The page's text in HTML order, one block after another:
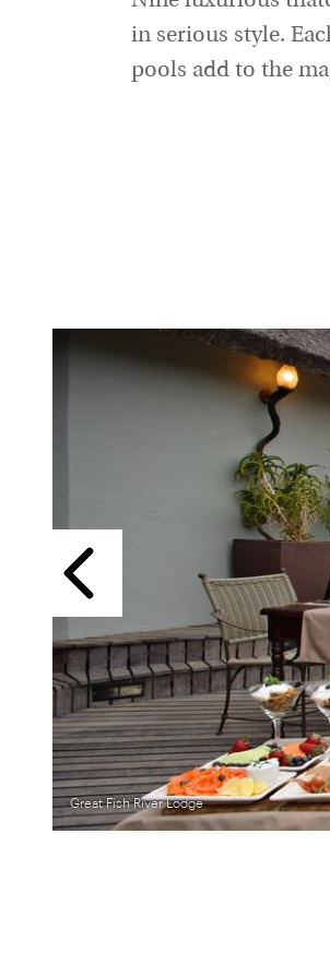
in serious style.
pools add to the
Previous
Great Fish River Lodge